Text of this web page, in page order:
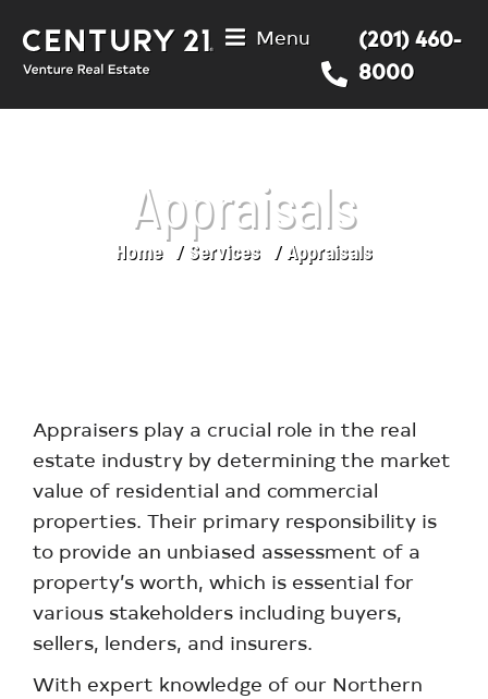
Menu
(201) 460-
8000
Appraisals
You are here:Home Services Appraisals
Appraisers play a crucial role in the real
estate industry by determining the market
value of residential and commercial
properties. Their primary responsibility is
to provide an unbiased assessment of a
property’s worth, which is essential for
various stakeholders including buyers,
sellers, lenders, and insurers.
With expert knowledge of our Northern